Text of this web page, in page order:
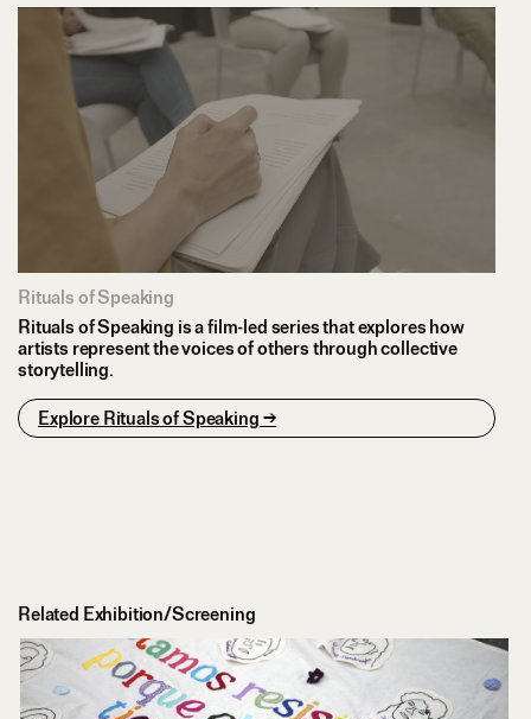
Rituals of Speaking
Rituals of Speaking is a film-led series that explores how
artists represent the voices of others through collective
storytelling.
Explore Rituals of Speaking →
Related Exhibition/Screening